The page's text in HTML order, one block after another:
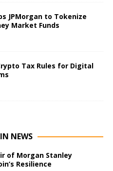
JPMorgan to Tokenize
Market Funds
Tax Rules for Digital
NEWS
of Morgan Stanley
Resilience